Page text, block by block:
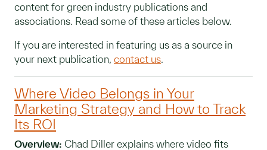
content for green industry publications and
associations. Read some of these articles below.
If you are interested in featuring us as a source in
your next publication, contact us.
Where Video Belongs in Your
Marketing Strategy and How to Track
Its ROI
Overview: Chad Diller explains where video fits